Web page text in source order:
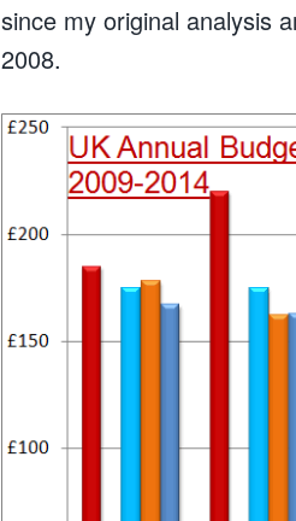
since my original analysis
2008.